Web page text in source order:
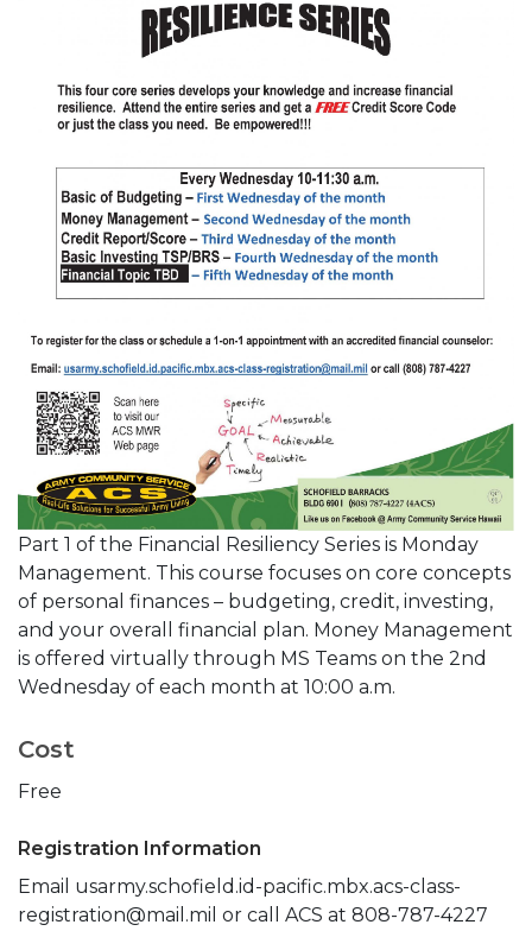
Part 1 of the Financial Resiliency Series is Monday
Management. This course focuses on core concepts
of personal finances – budgeting, credit, investing,
and your overall financial plan. Money Management
is offered virtually through MS Teams on the 2nd
Wednesday of each month at 10:00 a.m.
Cost
Free
Registration Information
Email usarmy.schofield.id-pacific.mbx.acs-class-
registration@mail.mil or call ACS at 808-787-4227